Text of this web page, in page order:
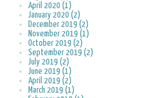
April 2020 (1)
January 2020 (2)
December 2019 (2)
November 2019 (1)
October 2019 (2)
September 2019 (2)
July 2019 (2)
June 2019 (1)
April 2019 (2)
March 2019 (1)